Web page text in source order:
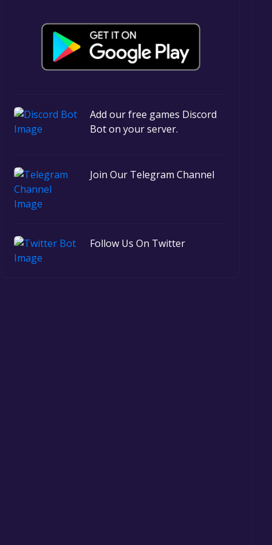
Add our free games Discord
Bot on your server.
Join Our Telegram Channel
Follow Us On Twitter